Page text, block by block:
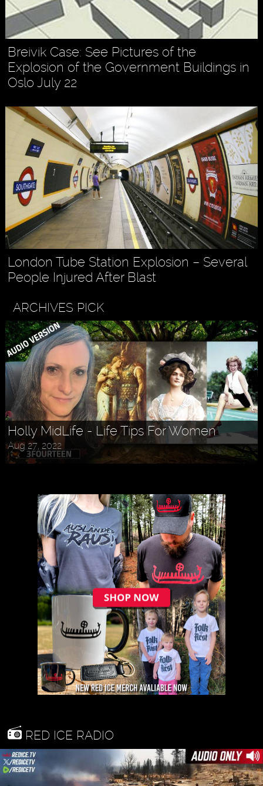
Breivik Case: See Pictures of the
Explosion of the Government Buildings in
Oslo July 22
London Tube Station Explosion – Several
People Injured After Blast
ARCHIVES PICK
Holly MidLife - Life Tips For Women
Aug 27, 2022
RED ICE RADIO